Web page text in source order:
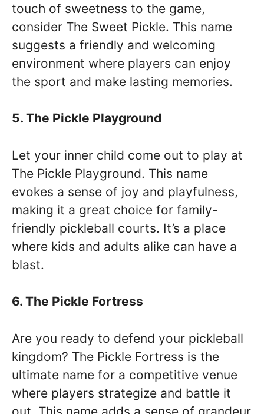
touch of sweetness to the game,
consider The Sweet Pickle. This name
suggests a friendly and welcoming
environment where players can enjoy
the sport and make lasting memories.
5. The Pickle Playground
Let your inner child come out to play at
The Pickle Playground. This name
evokes a sense of joy and playfulness,
making it a great choice for family-
friendly pickleball courts. It’s a place
where kids and adults alike can have a
blast.
6. The Pickle Fortress
Are you ready to defend your pickleball
kingdom? The Pickle Fortress is the
ultimate name for a competitive venue
where players strategize and battle it
out. This name adds a sense of grandeur